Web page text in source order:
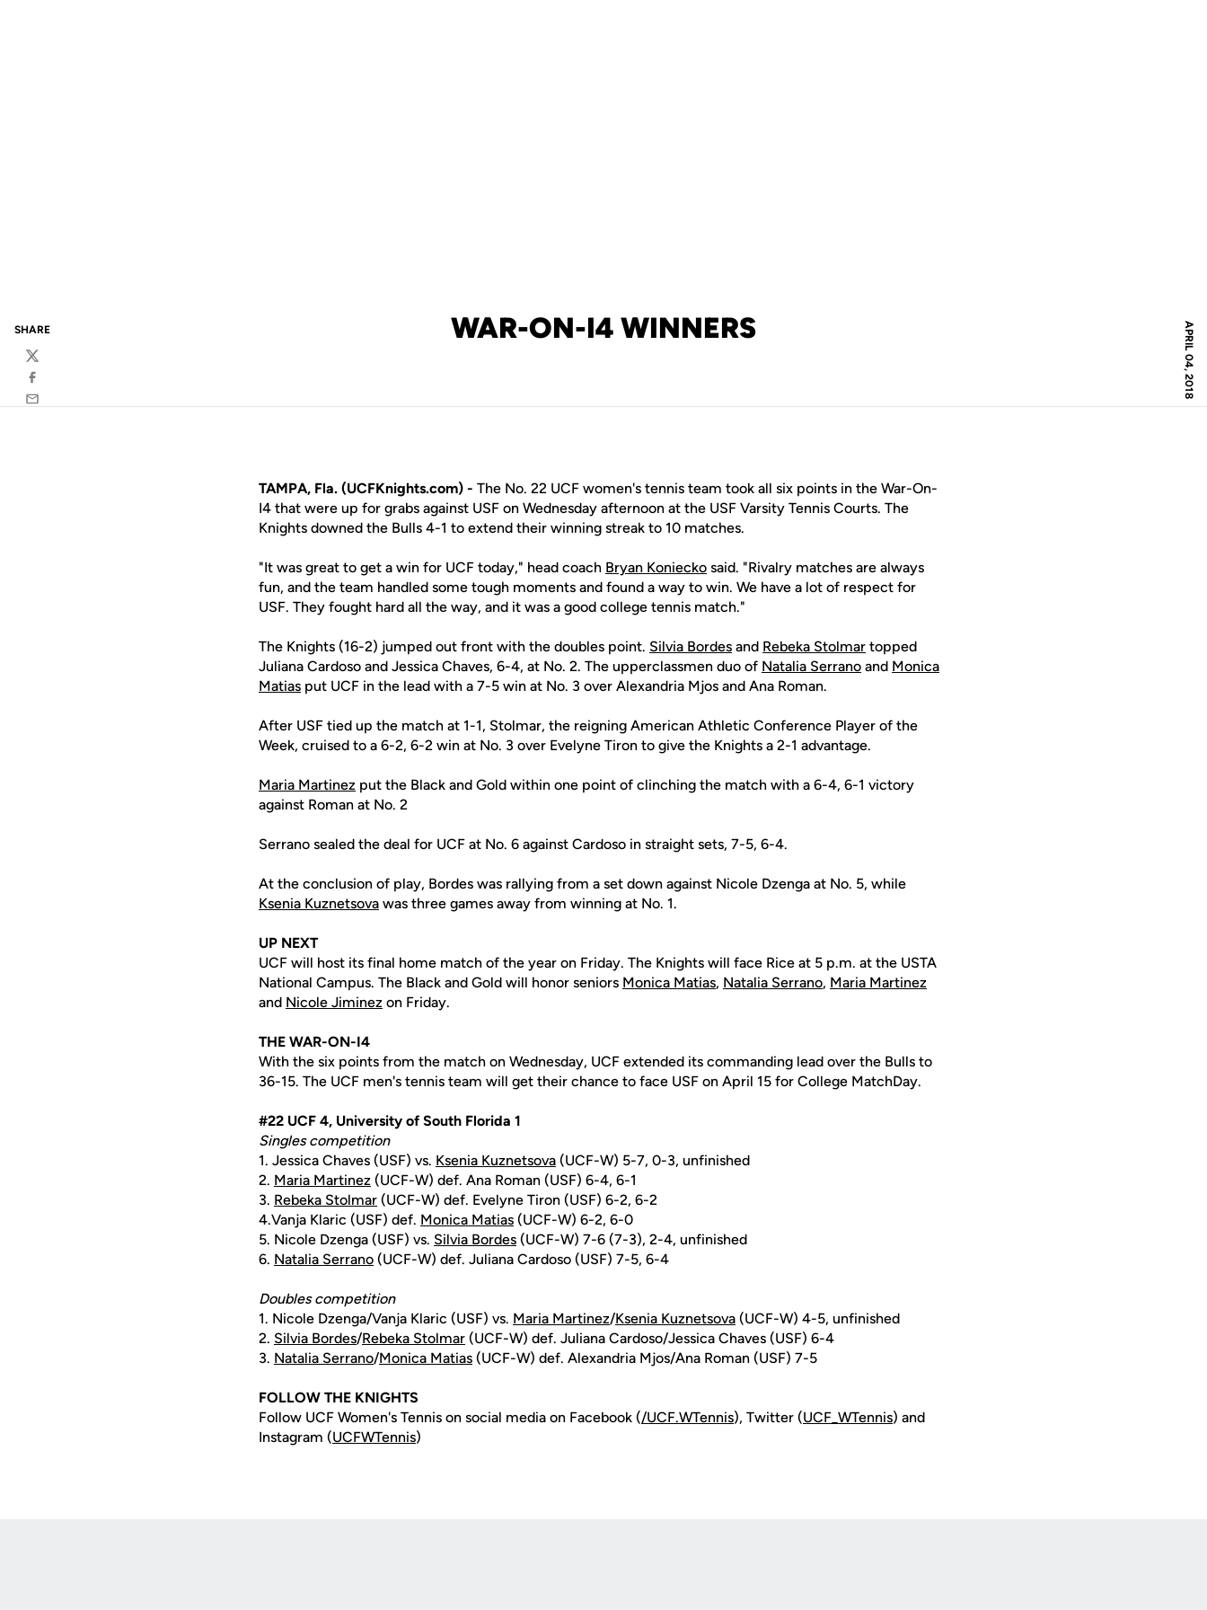
APRIL 04, 2018
WAR-ON-I4 WINNERS
SHARE
Twitter
Facebook
Email
TAMPA, Fla. (UCFKnights.com) - The No. 22 UCF women's tennis team took all six points in the War-On-
I4 that were up for grabs against USF on Wednesday afternoon at the USF Varsity Tennis Courts. The
Knights downed the Bulls 4-1 to extend their winning streak to 10 matches.
"It was great to get a win for UCF today," head coach Bryan Koniecko said. "Rivalry matches are always
fun, and the team handled some tough moments and found a way to win. We have a lot of respect for
USF. They fought hard all the way, and it was a good college tennis match."
The Knights (16-2) jumped out front with the doubles point. Silvia Bordes and Rebeka Stolmar topped
Juliana Cardoso and Jessica Chaves, 6-4, at No. 2. The upperclassmen duo of Natalia Serrano and Monica
Matias put UCF in the lead with a 7-5 win at No. 3 over Alexandria Mjos and Ana Roman.
After USF tied up the match at 1-1, Stolmar, the reigning American Athletic Conference Player of the
Week, cruised to a 6-2, 6-2 win at No. 3 over Evelyne Tiron to give the Knights a 2-1 advantage.
Maria Martinez put the Black and Gold within one point of clinching the match with a 6-4, 6-1 victory
against Roman at No. 2
Serrano sealed the deal for UCF at No. 6 against Cardoso in straight sets, 7-5, 6-4.
At the conclusion of play, Bordes was rallying from a set down against Nicole Dzenga at No. 5, while
Ksenia Kuznetsova was three games away from winning at No. 1.
UP NEXT
UCF will host its final home match of the year on Friday. The Knights will face Rice at 5 p.m. at the USTA
National Campus. The Black and Gold will honor seniors Monica Matias, Natalia Serrano, Maria Martinez
and Nicole Jiminez on Friday.
THE WAR-ON-I4
With the six points from the match on Wednesday, UCF extended its commanding lead over the Bulls to
36-15. The UCF men's tennis team will get their chance to face USF on April 15 for College MatchDay.
#22 UCF 4, University of South Florida 1
Singles competition
1. Jessica Chaves (USF) vs. Ksenia Kuznetsova (UCF-W) 5-7, 0-3, unfinished
2. Maria Martinez (UCF-W) def. Ana Roman (USF) 6-4, 6-1
3. Rebeka Stolmar (UCF-W) def. Evelyne Tiron (USF) 6-2, 6-2
4.Vanja Klaric (USF) def. Monica Matias (UCF-W) 6-2, 6-0
5. Nicole Dzenga (USF) vs. Silvia Bordes (UCF-W) 7-6 (7-3), 2-4, unfinished
6. Natalia Serrano (UCF-W) def. Juliana Cardoso (USF) 7-5, 6-4
Doubles competition
1. Nicole Dzenga/Vanja Klaric (USF) vs. Maria Martinez/Ksenia Kuznetsova (UCF-W) 4-5, unfinished
2. Silvia Bordes/Rebeka Stolmar (UCF-W) def. Juliana Cardoso/Jessica Chaves (USF) 6-4
3. Natalia Serrano/Monica Matias (UCF-W) def. Alexandria Mjos/Ana Roman (USF) 7-5
FOLLOW THE KNIGHTS
Follow UCF Women's Tennis on social media on Facebook (/UCF.WTennis), Twitter (UCF_WTennis) and
Instagram (UCFWTennis)